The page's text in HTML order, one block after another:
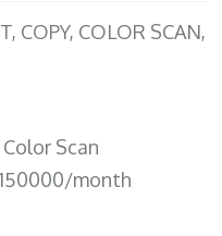
COPY, COLOR SCAN,
Scan
150000/month